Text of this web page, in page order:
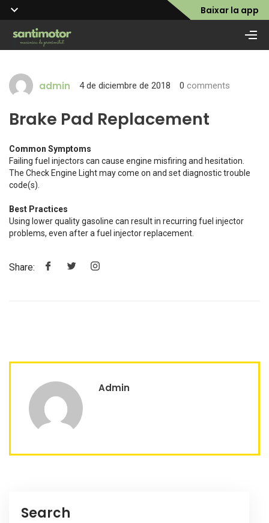
Baixar la app
admin 4 de diciembre de 2018 0 comments
Brake Pad Replacement
Common Symptoms
Failing fuel injectors can cause engine misfiring and hesitation.
The Check Engine Light may come on and set diagnostic trouble
code(s).
Best Practices
Using lower quality gasoline can result in recurring fuel injector
problems, even after a fuel injector replacement.
Share:
Admin
Search